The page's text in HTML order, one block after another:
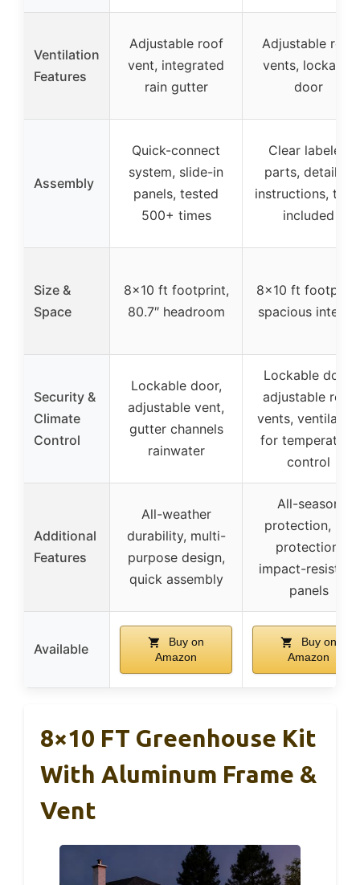
Ventilation
Features
Adjustable roof
vent, integrated
rain gutter
Adjustable roof
vents, lockable
door
Assembly
Quick-connect
system, slide-in
panels, tested
500+ times
Clear labeled
parts, detailed
instructions,
included
Size &
Space
8×10 ft footprint,
80.7″ headroom
8×10 ft
spacious interior
Security &
Climate
Control
Lockable door,
adjustable vent,
gutter channels
rainwater
Lockable door,
adjustable roof
vents, ventilation
for temperature
control
Additional
Features
All-weather
durability, multi-
purpose design,
quick assembly
All-season
protection, UV
protection,
impact-resistant
panels
Available
Buy on
Amazon
Buy on
Amazon
8×10 FT Greenhouse Kit
With Aluminum Frame &
Vent